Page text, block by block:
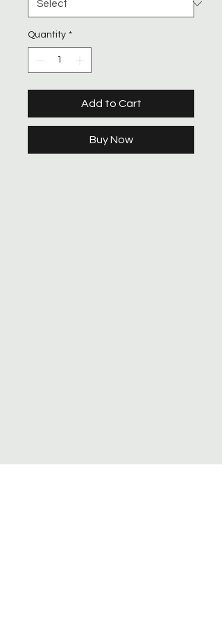
Quantity *
Add to Cart
Buy Now